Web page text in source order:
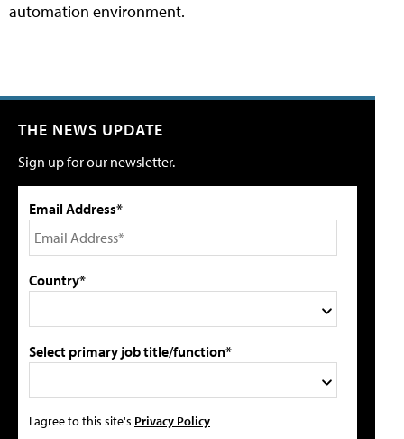
automation environment.
THE NEWS UPDATE
Sign up for our newsletter.
Email Address*
Country*
Select primary job title/function*
I agree to this site's Privacy Policy